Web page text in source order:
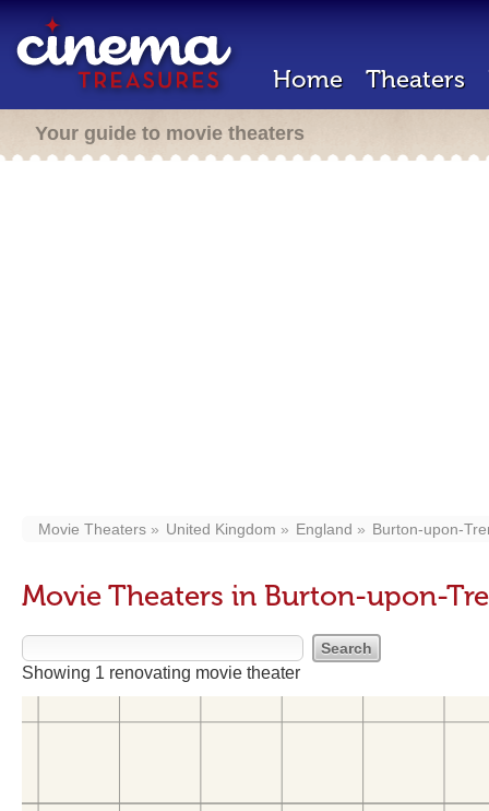
Home Theaters
Your guide to movie theaters
Movie Theaters United Kingdom England Burton-upon-
Movie Theaters in Burton-upon-
Showing 1 renovating movie theater